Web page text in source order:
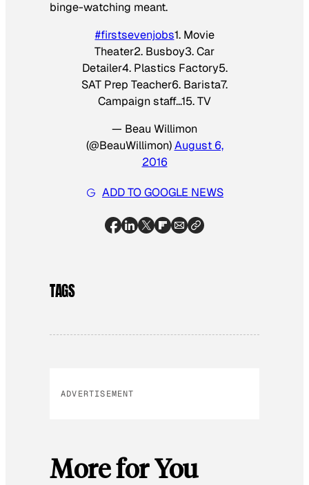
binge-watching meant.
#firstsevenjobs1. Movie
Theater2. Busboy3. Car
Detailer4. Plastics Factory5.
SAT Prep Teacher6. Barista7.
Campaign staff…15. TV
— Beau Willimon
(@BeauWillimon)August 6,
2016
ADD TO GOOGLE NEWS
TAGS
ADVERTISEMENT
More for You